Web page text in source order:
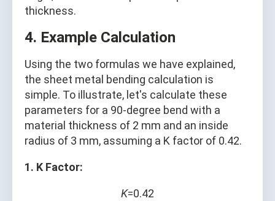
thickness.
4. Example Calculation
Using the two formulas we have explained,
the sheet metal bending calculation is
simple. To illustrate, let's calculate these
parameters for a 90-degree bend with a
material thickness of 2 mm and an inside
radius of 3 mm, assuming a K factor of 0.42.
1. K Factor:
K=0.42